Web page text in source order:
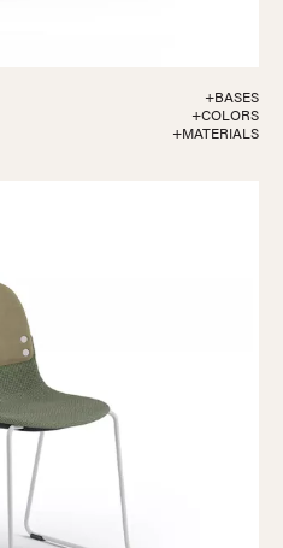
+BASES
+COLORS
+MATERIALS